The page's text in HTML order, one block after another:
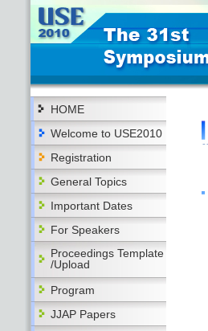
HOME
Welcome to USE2010
Registration
General Topics
Important Dates
For Speakers
Proceedings Template
/Upload
Program
JJAP Papers